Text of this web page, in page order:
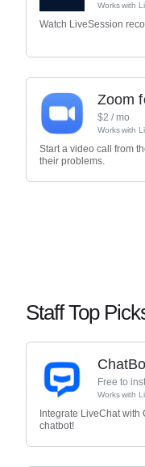
Works with
Watch LiveSession
Zoom
$2 / mo
Works with
Start a video call from
their problems.
Staff Top
Free to
Works with
Integrate LiveChat with
chatbot!